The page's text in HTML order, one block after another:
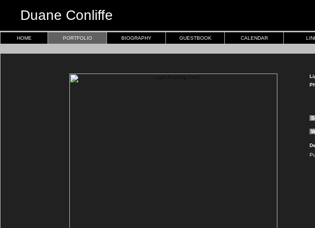
Duane Conliffe
HOME PORTFOLIO BIOGRAPHY GUESTBOOK CALENDAR